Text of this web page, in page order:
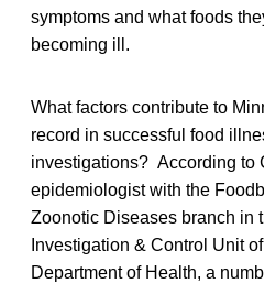
symptoms and what foods
becoming ill.
What factors contribute to
record in successful food
investigations? According to
epidemiologist with the
Zoonotic Diseases branch in
Investigation & Control Unit
Department of Health, a